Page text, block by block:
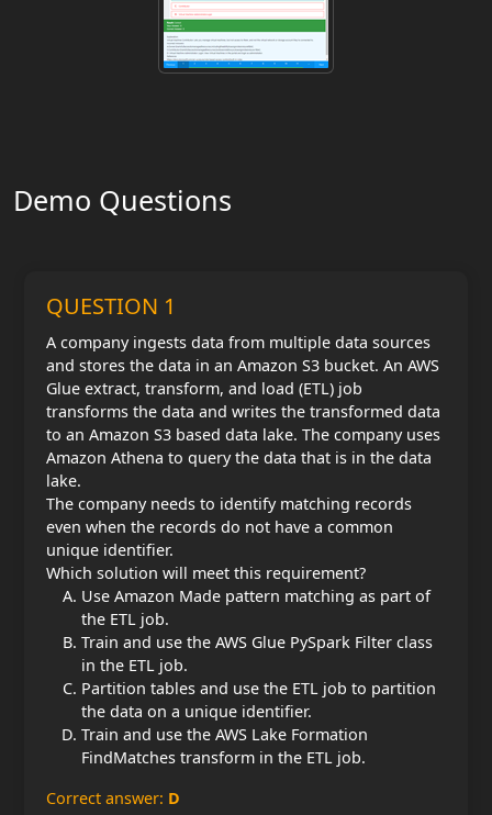
Demo Questions
QUESTION 1
A company ingests data from multiple data sources
and stores the data in an Amazon S3 bucket. An AWS
Glue extract, transform, and load (ETL) job
transforms the data and writes the transformed data
to an Amazon S3 based data lake. The company uses
Amazon Athena to query the data that is in the data
lake.
The company needs to identify matching records
even when the records do not have a common
unique identifier.
Which solution will meet this requirement?
Use Amazon Made pattern matching as part of
the ETL job.
Train and use the AWS Glue PySpark Filter class
in the ETL job.
Partition tables and use the ETL job to partition
the data on a unique identifier.
Train and use the AWS Lake Formation
FindMatches transform in the ETL job.
Correct answer: D